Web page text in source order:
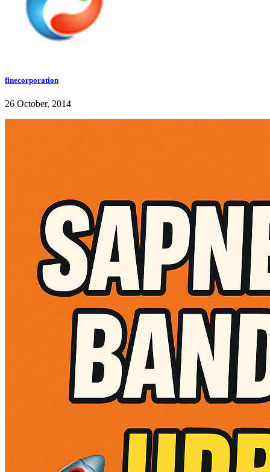
finecorporation
26 October, 2014